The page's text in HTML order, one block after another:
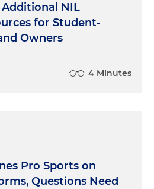
Additional NIL
for Student-
Owners
4 Minutes
Pro Sports on
Questions Need